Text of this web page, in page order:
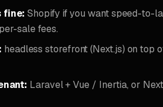
fine: Shopify if you want speed-to-
sale fees.
headless storefront (Next.js) on top
Laravel + Vue / Inertia, or